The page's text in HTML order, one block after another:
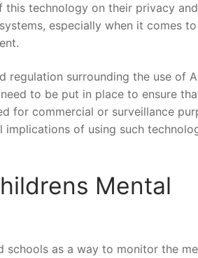
this‍ technology ⁤on their privacy and
especially⁢ when‌ it comes to
​regulation ‌surrounding the use of
to be put in place to ensure
for commercial or surveillance
of using such
Mental
schools ⁣as a way to⁢ monitor the